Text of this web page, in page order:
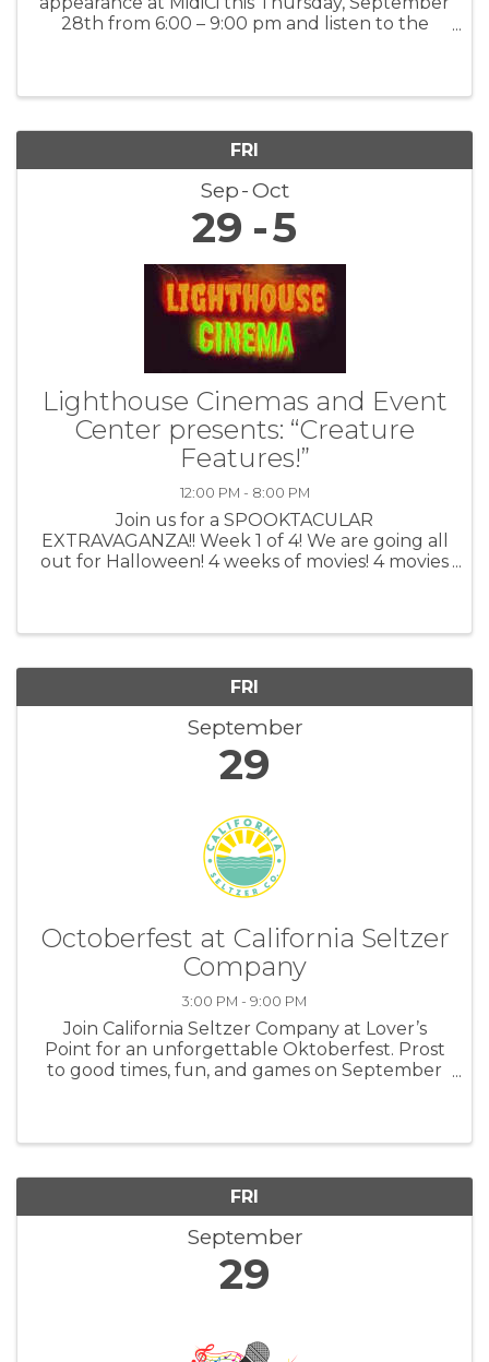
28th from 6:00 – 9:00 pm and listen to the
FRI
Sep Oct
29 5
Lighthouse Cinemas and Event
Center presents: “Creature
Features!”
12:00 PM - 8:00 PM
Join us for a SPOOKTACULAR
EXTRAVAGANZA!! Week 1 of 4! We are going all
out for Halloween! 4 weeks of movies! 4 movies
FRI
September
29
Octoberfest at California Seltzer
Company
3:00 PM - 9:00 PM
Join California Seltzer Company at Lover’s
Point for an unforgettable Oktoberfest. Prost
to good times, fun, and games on September
FRI
September
29